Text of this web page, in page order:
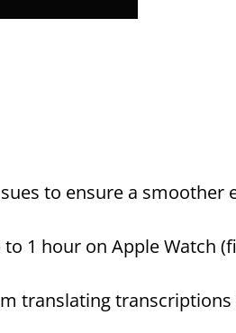
to ensure a smoother
1 hour on Apple Watch
translating